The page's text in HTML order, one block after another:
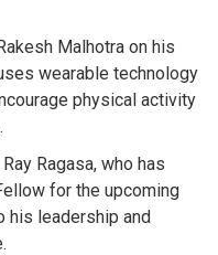
Malhotra on his
wearable technology
physical activity
Ragasa, who has
for the upcoming
his leadership and